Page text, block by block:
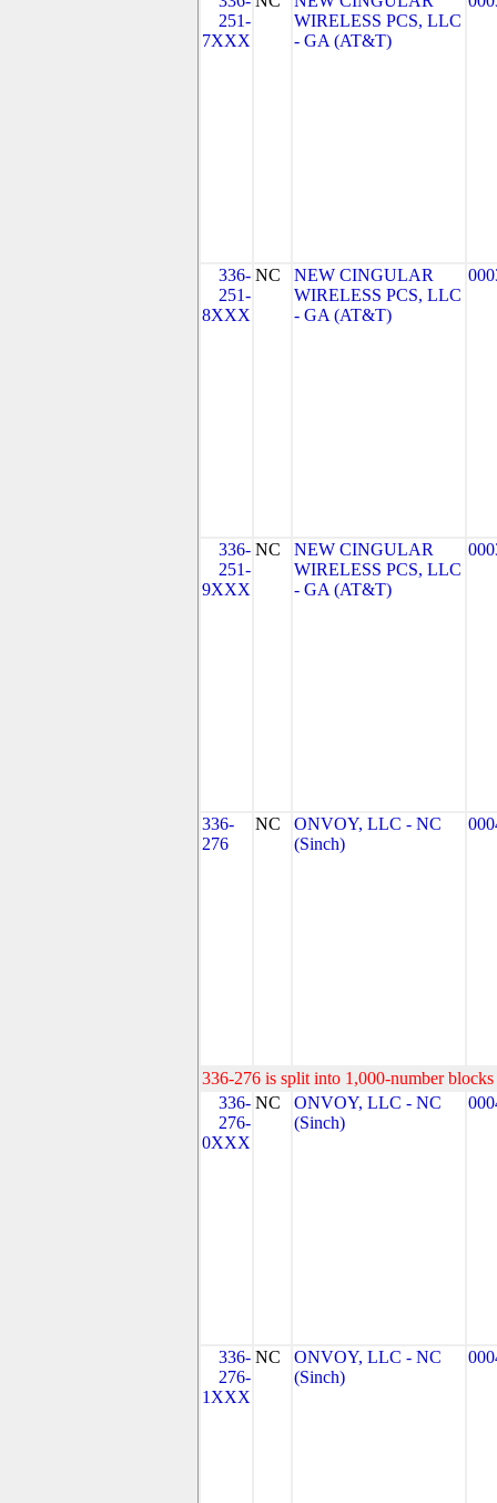
251-
7XXX
WIRELESS PCS, LLC
- GA (AT&T)
336-
251-
8XXX
NC
NEW CINGULAR
WIRELESS PCS, LLC
- GA (AT&T)
336-
251-
9XXX
NC
NEW CINGULAR
WIRELESS PCS, LLC
- GA (AT&T)
336-
276
NC
ONVOY, LLC - NC
(Sinch)
336-276 is split into 1,000-number
336-
276-
0XXX
NC
ONVOY, LLC - NC
(Sinch)
336-
276-
1XXX
NC
ONVOY, LLC - NC
(Sinch)